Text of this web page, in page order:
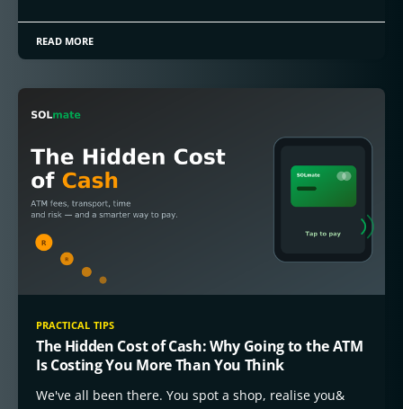
READ MORE
PRACTICAL TIPS
The Hidden Cost of Cash: Why Going to the ATM
Is Costing You More Than You Think
We've all been there. You spot a shop, realise you&